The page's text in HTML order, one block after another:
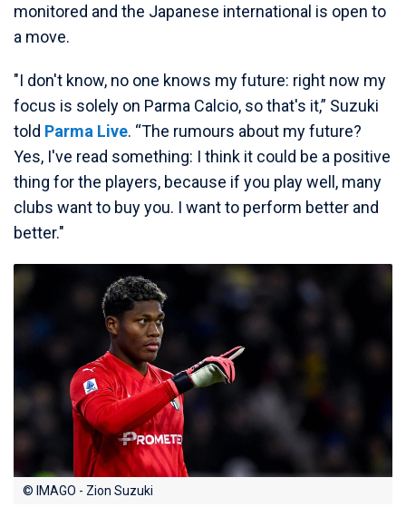
monitored and the Japanese international is open to
a move.
"I don't know, no one knows my future: right now my
focus is solely on Parma Calcio, so that's it,” Suzuki
told Parma Live. “The rumours about my future?
Yes, I've read something: I think it could be a positive
thing for the players, because if you play well, many
clubs want to buy you. I want to perform better and
better."
© IMAGO - Zion Suzuki